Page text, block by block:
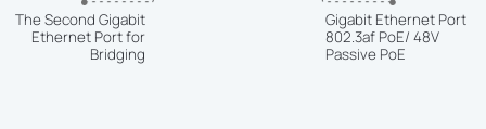
The Second Gigabit
Ethernet Port for
Bridging
Gigabit Ethernet Port
802.3af PoE/ 48V
Passive PoE